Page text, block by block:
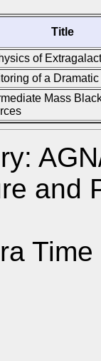
Title
of
of a
Mass
and